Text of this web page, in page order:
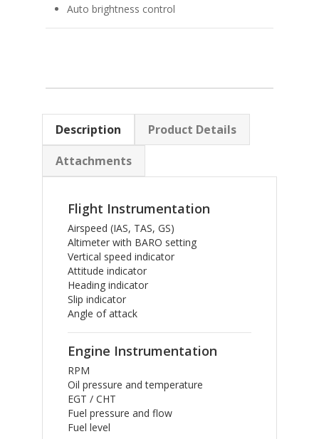
Auto brightness control
Description
Product Details
Attachments
Flight Instrumentation
Airspeed (IAS, TAS, GS)
Altimeter with BARO setting
Vertical speed indicator
Attitude indicator
Heading indicator
Slip indicator
Angle of attack
Engine Instrumentation
RPM
Oil pressure and temperature
EGT / CHT
Fuel pressure and flow
Fuel level